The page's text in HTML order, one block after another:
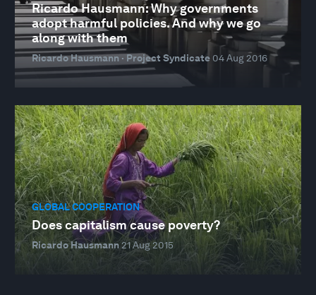
Ricardo Hausmann: Why governments
adopt harmful policies. And why we go
along with them
Ricardo Hausmann · Project Syndicate 04 Aug 2016
GLOBAL COOPERATION
Does capitalism cause poverty?
Ricardo Hausmann21 Aug 2015